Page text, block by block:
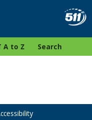
A to Z Search